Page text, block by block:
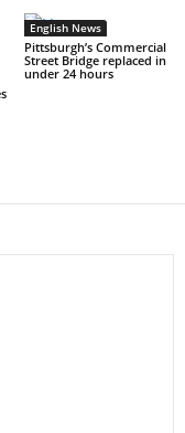
English News
Pittsburgh’s Commercial
Street Bridge replaced in
under 24 hours